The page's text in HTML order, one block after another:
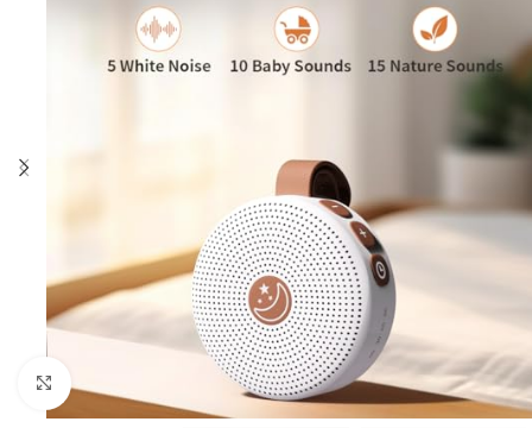
Click to enlarge